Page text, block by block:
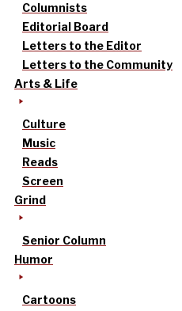
Columnists
Editorial Board
Letters to the Editor
Letters to the Community
Arts & Life
Culture
Music
Reads
Screen
Grind
Senior Column
Humor
Cartoons